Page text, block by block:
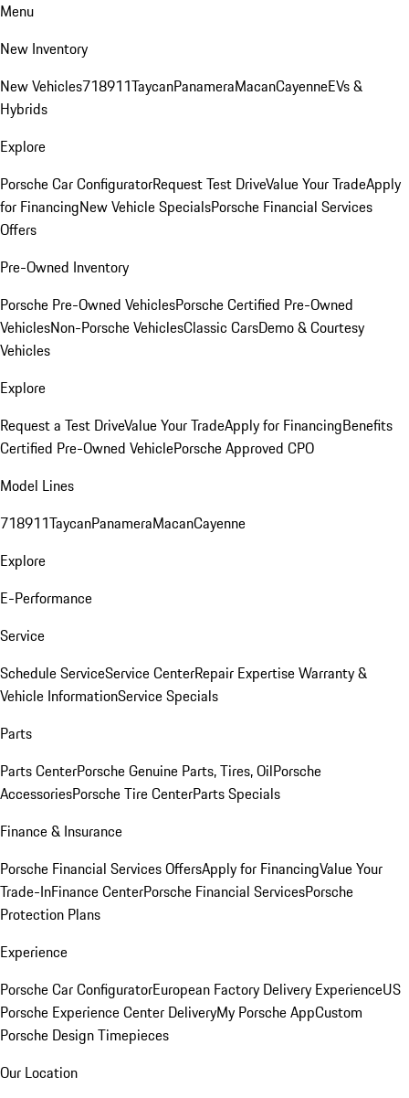
Menu
New Inventory
New Vehicles718911TaycanPanameraMacanCayenneEVs &
Hybrids
Explore
Porsche Car ConfiguratorRequest Test DriveValue Your TradeApply
for FinancingNew Vehicle SpecialsPorsche Financial Services
Offers
Pre-Owned Inventory
Porsche Pre-Owned VehiclesPorsche Certified Pre-Owned
VehiclesNon-Porsche VehiclesClassic CarsDemo & Courtesy
Vehicles
Explore
Request a Test DriveValue Your TradeApply for FinancingBenefits
Certified Pre-Owned VehiclePorsche Approved CPO
Model Lines
718911TaycanPanameraMacanCayenne
Explore
E-Performance
Service
Schedule ServiceService CenterRepair ExpertiseWarranty &
Vehicle InformationService Specials
Parts
Parts CenterPorsche Genuine Parts, Tires, OilPorsche
AccessoriesPorsche Tire CenterParts Specials
Finance & Insurance
Porsche Financial Services OffersApply for FinancingValue Your
Trade-InFinance CenterPorsche Financial ServicesPorsche
Protection Plans
Experience
Porsche Car ConfiguratorEuropean Factory Delivery ExperienceUS
Porsche Experience Center DeliveryMy Porsche AppCustom
Porsche Design Timepieces
Our Location